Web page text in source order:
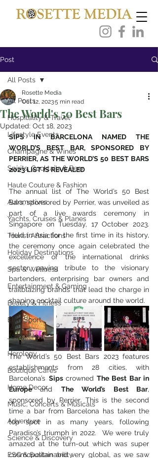
Post
All Posts
Hospitality & Travel
Lifestyle Events
Champagne & Wines
Spirits, Cocktails & Beer
Haute Couture & Fashion
Automotives
Yachts, Cruises & Planes
Tourist Attractions
Holiday Destinations
Spa & Wellness
Entertainment & Gaming
Beauty & Fitness
Elite Sport
Jewellery
Horology
Boutique Cafes
Home Decor
Music, Concerts & Musicals
Adventure
Science & Discovery
ESG & Sustainability
All Posts
The World's 50 Best Bars
Rosette Media
Oct 12, 20235 min read
Updated: Oct 18, 2023
SIPS IN BARCELONA NAMED THE
WORLD’S BEST BAR, SPONSORED BY
PERRIER, AS THE WORLD’S 50 BEST BARS
2023 LIST IS REVEALED
The annual list of The World’s 50 Best
Bars, sponsored by Perrier, was unveiled as
part of a live awards ceremony in
Singapore on Tuesday, 17 October 2023.
Held in Asia for the first time in its history,
the ceremony once again celebrated the
excellence of the international drinks
sector, paying tribute to the visionary
bartenders, enterprising bar owners and
trailblazing brands that lead the charge in
shaping cocktail culture around the world.
The World’s 50 Best Bars 2023 features
establishments from 28 cities, with
Barcelona’s Sips crowned The Best Bar in
Europe and The World’s Best Bar,
sponsored by Perrier. This is the second
time a bar from Barcelona has taken the
top spot in as many years, following
Paradiso’s triumph in 2022.  We were truly
amazed at the turn-out which was super
cosmopolitan and very global, as we saw